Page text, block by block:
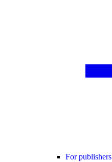
For publishers